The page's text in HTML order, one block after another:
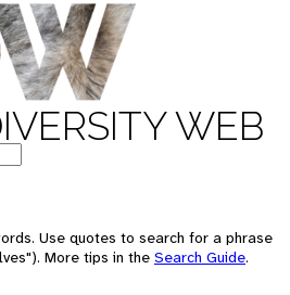
WEB
Use quotes to search for a phrase
More tips in the Search Guide.